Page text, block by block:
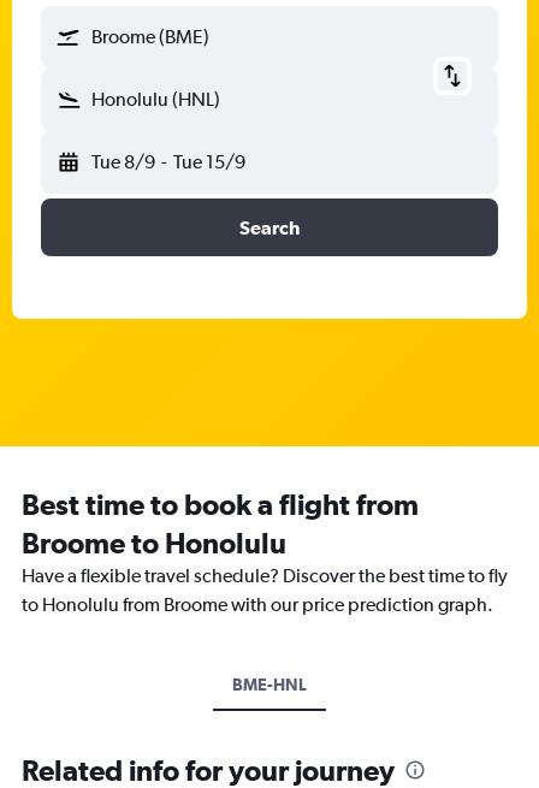
Broome (BME)
Honolulu (HNL)
Tue 8/9 - Tue 15/9
Search
Best time to book a flight from
Broome to Honolulu
Have a flexible travel schedule? Discover the best time to fly
to Honolulu from Broome with our price prediction graph.
BME-HNL
Related info for your journey